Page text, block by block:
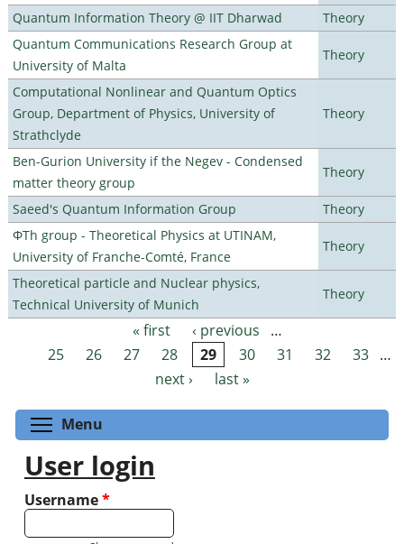
Quantum Information Theory @ IIT Dharwad
Theory
Quantum Communications Research Group at
University of Malta
Theory
Computational Nonlinear and Quantum Optics
Group, Department of Physics, University of
Strathclyde
Theory
Ben-Gurion University if the Negev - Condensed
matter theory group
Theory
Saeed's Quantum Information Group
Theory
ΦTh group - Theoretical Physics at UTINAM,
University of Franche-Comté, France
Theory
Theoretical particle and Nuclear physics,
Technical University of Munich
Theory
Pages « first ‹ previous
…
25
26 27 28 29 30 31 32 33 …
next ›
last »
Menu
User login
Username*